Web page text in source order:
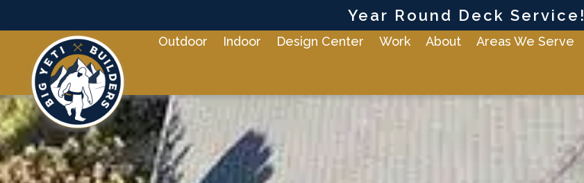
Year Round Deck Service!
Outdoor Indoor Design Center Work About Areas We Serve